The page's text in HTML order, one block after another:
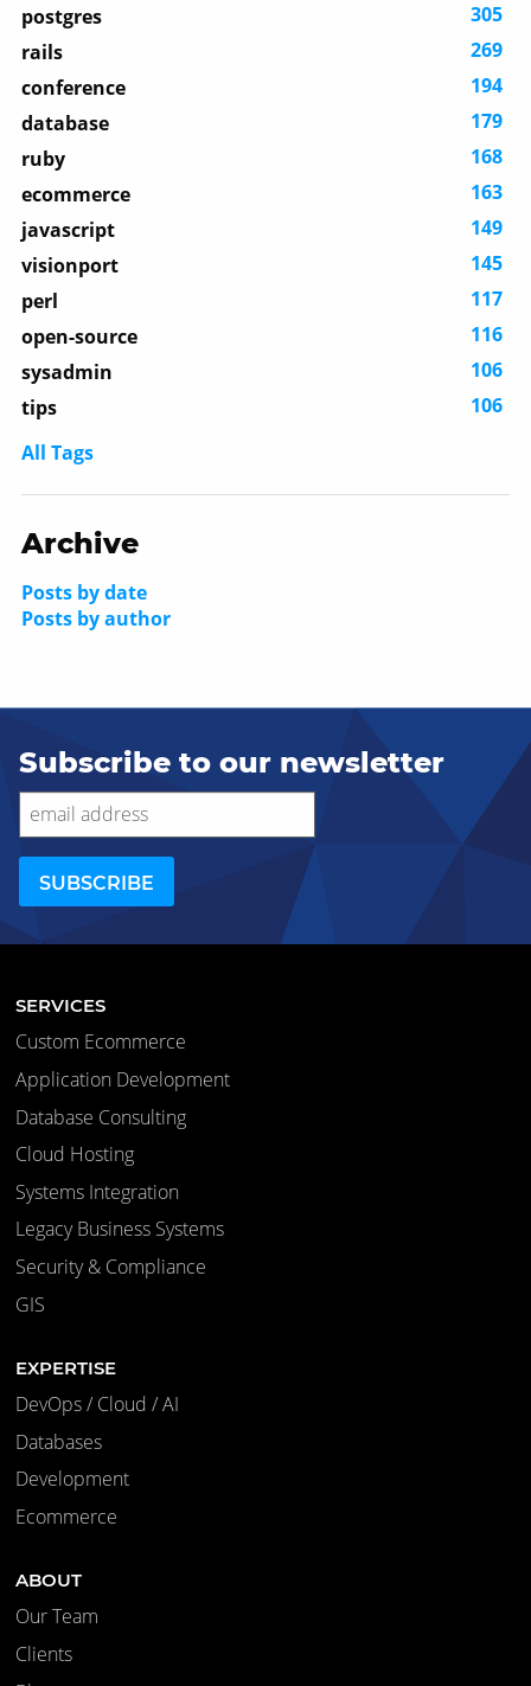
postgres
305
rails
269
conference
194
database
179
ruby
168
ecommerce
163
javascript
149
visionport
145
perl
117
open-source
116
sysadmin
106
tips
106
All Tags
Archive
Posts by date
Posts by author
Subscribe to our newsletter
SERVICES
Custom Ecommerce
Application Development
Database Consulting
Cloud Hosting
Systems Integration
Legacy Business Systems
Security & Compliance
GIS
EXPERTISE
DevOps / Cloud / AI
Databases
Development
Ecommerce
ABOUT
Our Team
Clients